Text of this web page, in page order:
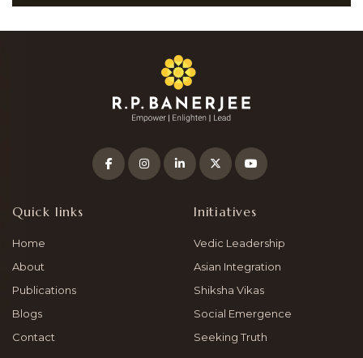
Quick links
Home
About
Publications
Blogs
Contact
Initiatives
Vedic Leadership
Asian Integration
Shiksha Vikas
Social Emergence
Seeking Truth